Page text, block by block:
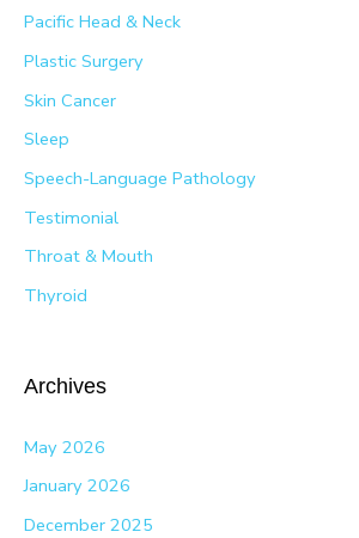
Pacific Head & Neck
Plastic Surgery
Skin Cancer
Sleep
Speech-Language Pathology
Testimonial
Throat & Mouth
Thyroid
Archives
May 2026
January 2026
December 2025